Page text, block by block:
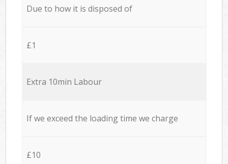
Due to how it is disposed of
£1
Extra 10min Labour
If we exceed the loading time we charge
£10